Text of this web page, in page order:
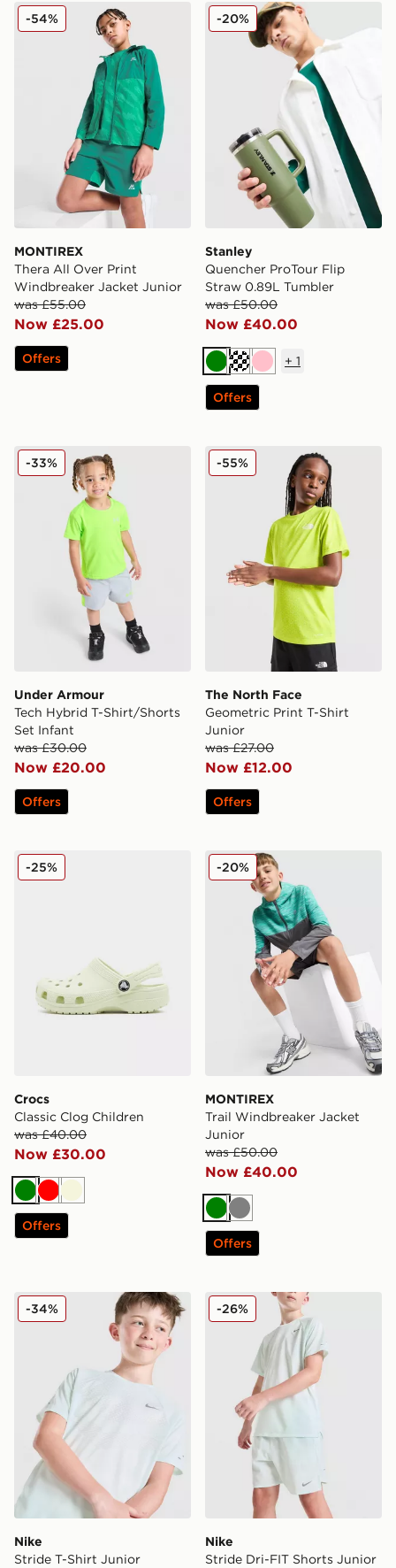
MONTIREX Thera All Over Print Windbreaker Jacket
MONTIREX
Thera All Over Print
Windbreaker Jacket Junior
was £55.00
Now £25.00
-54%
Offers
Stanley Quencher
Stanley
Quencher ProTour Flip
Straw 0.89L Tumbler
was £50.00
Now £40.00
-20%
GreenCreamPink
+ 1
Offers
Under Armour Tech Hybrid T-Shirt/Shorts Set Infant
Under Armour
Tech Hybrid T-Shirt/Shorts
Set Infant
was £30.00
Now £20.00
-33%
Offers
The North Face
The North Face
Geometric Print T-Shirt
Junior
was £27.00
Now £12.00
-55%
Offers
Crocs Classic Clog Children
Crocs
Classic Clog Children
was £40.00
Now £30.00
-25%
Green
RedBeige
Offers
MONTIREX Trail
MONTIREX
Trail Windbreaker Jacket
Junior
was £50.00
Now £40.00
-20%
Green
Grey
Offers
Nike Stride T-Shirt Junior
Nike
Stride T-Shirt Junior
-34% Nike Stride Dri-FIT Shorts
Nike
Stride Dri-FIT Shorts Junior
-26%